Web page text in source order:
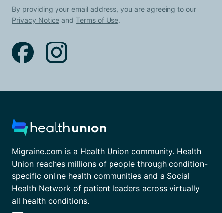
By providing your email address, you are agreeing to our
Privacy Notice and Terms of Use.
Migraine.com is a Health Union community. Health
Union reaches millions of people through condition-
specific online health communities and a Social
Health Network of patient leaders across virtually
all health conditions.